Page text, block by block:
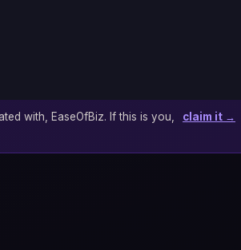
with, EaseOfBiz. If this is you, claim it →